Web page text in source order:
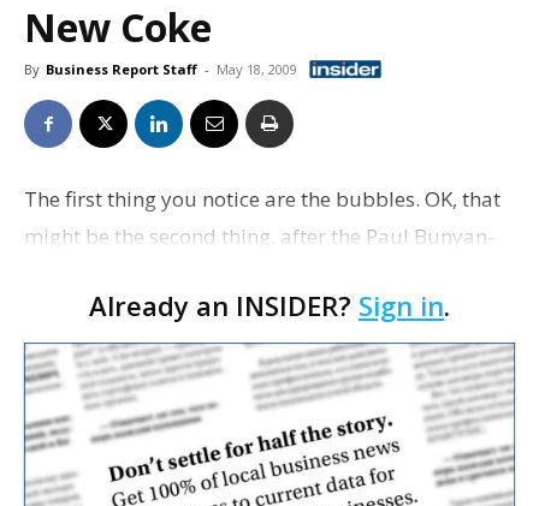
New Coke
By Business Report Staff - May 18, 2009
The first thing you notice are the bubbles. OK, that
might be the second thing, after the Paul Bunyan-
there’s no denying it: Bubbles are ubiquito…
Already an INSIDER? Sign in.